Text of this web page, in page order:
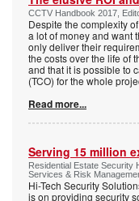
CCTV Handbook 2017,
Despite the complexity
a lot of money and want
only deliver their
the costs over the life of
and that it is possible to
(TCO) for the whole
Read more...
Serving 15 million
Residential Estate Security
Services & Risk
Hi-Tech Security
is on providing security